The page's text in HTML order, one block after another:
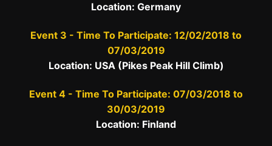
Location: Germany
Event 3 - Time To Participate: 12/02/2018 to
07/03/2019
Location: USA (Pikes Peak Hill Climb)
Event 4 - Time To Participate: 07/03/2018 to
30/03/2019
Location: Finland